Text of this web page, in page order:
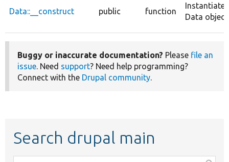
Data::__construct public function
Data object.
Buggy or inaccurate documentation? Please file an
issue . Need support? Need help programming?
Connect with the Drupal community
Search drupal main